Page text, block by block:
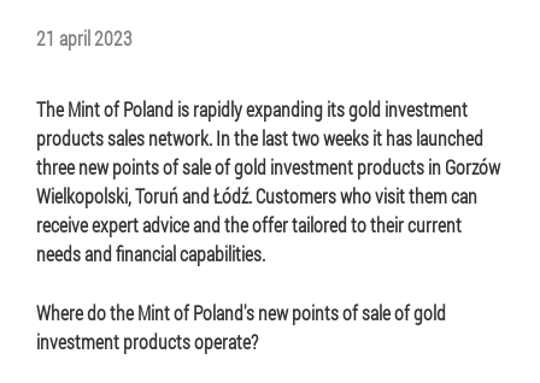
21 april 2023
The Mint of Poland is rapidly expanding its gold investment
products sales network. In the last two weeks it has launched
three new points of sale of gold investment products in Gorzów
Wielkopolski, Toruń and Łódź. Customers who visit them can
receive expert advice and the offer tailored to their current
needs and financial capabilities.
Where do the Mint of Poland's new points of sale of gold
investment products operate?